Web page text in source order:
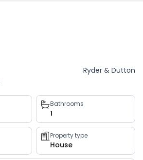
Ryder & Dutton
Bathrooms
1
Property type
House